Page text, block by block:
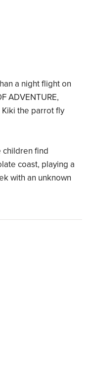
a night flight on
ADVENTURE,
Kiki the parrot fly
children find
coast, playing a
with an unknown